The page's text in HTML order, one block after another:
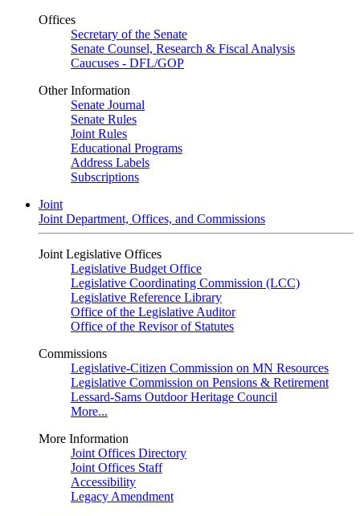
Offices
Secretary of the Senate
Senate Counsel, Research & Fiscal Analysis
Caucuses - DFL/GOP
Other Information
Senate Journal
Senate Rules
Joint Rules
Educational Programs
Address Labels
Subscriptions
Joint
Joint Department, Offices, and Commissions
Joint Legislative Offices
Legislative Budget Office
Legislative Coordinating Commission (LCC)
Legislative Reference Library
Office of the Legislative Auditor
Office of the Revisor of Statutes
Commissions
Legislative-Citizen Commission on MN Resources
Legislative Commission on Pensions & Retirement
Lessard-Sams Outdoor Heritage Council
More...
More Information
Joint Offices Directory
Joint Offices Staff
Accessibility
Legacy Amendment